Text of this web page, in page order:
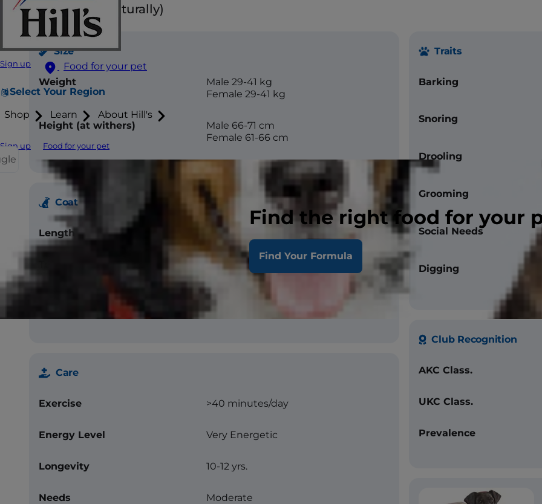
Sign up Food for your pet
Select Your Region
Shop Learn About Hill's
Sign up Food for your pet
Find the right food for your
Find Your Formula
Floppy ears (naturally)
Size
Weight
Male 29-41 kg
Female 29-41 kg
Height (at withers)
Male 66-71 cm
Female 61-66 cm
Coat
Length
Flat
Black, red, blue, fawn (all with tan
Care
Exercise >40 minutes/day
Energy Level Very Energetic
Longevity 10-12 yrs.
Needs Moderate
Traits
Barking
Snoring
Drooling
Grooming
Social Needs
Digging
Club Recognition
AKC Class.
UKC Class.
Prevalence